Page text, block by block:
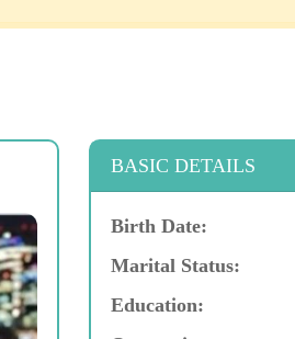
BASIC DETAILS
Birth Date:
Marital Status:
Education: